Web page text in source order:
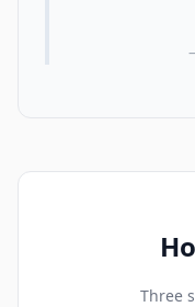
Three